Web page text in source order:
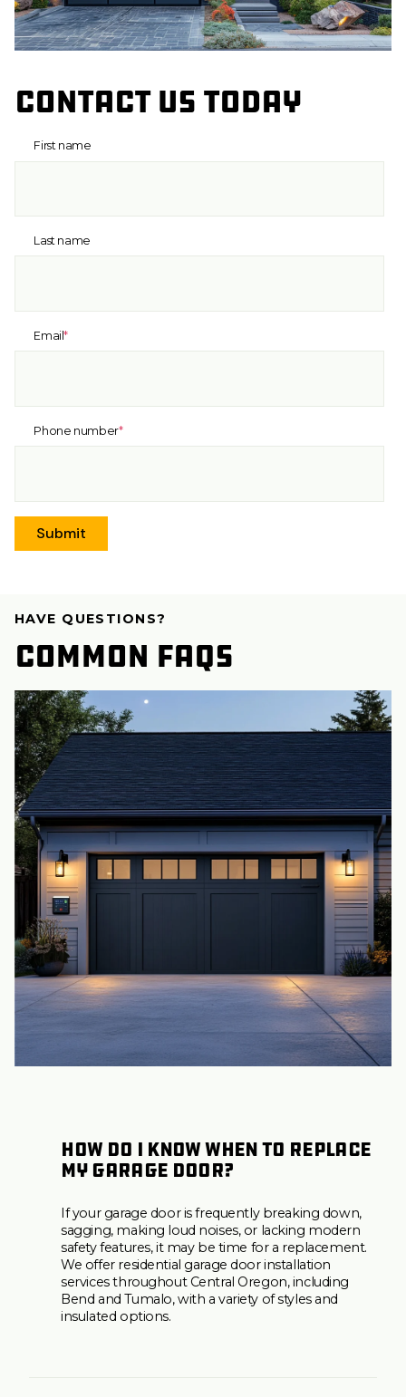
Contact us today
First name
Last name
Email*
Phone number*
HAVE QUESTIONS?
Common FAQs
How do I know when to replace
my garage door?
If your garage door is frequently breaking down,
sagging, making loud noises, or lacking modern
safety features, it may be time for a replacement.
We offer residential garage door installation
services throughout Central Oregon, including
Bend and Tumalo, with a variety of styles and
insulated options.